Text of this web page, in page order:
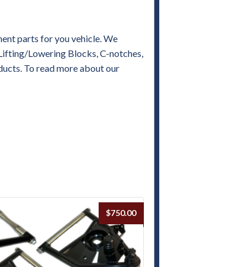
parts for you vehicle. We
Lowering Blocks, C-notches,
To read more about our
$750.00